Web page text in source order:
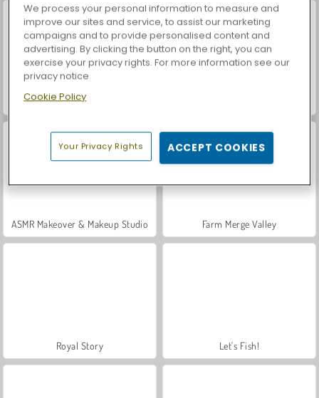
Hidden Object: Street of Secrets
ASMR Makeover & Makeup Studio Farm Merge Valley
Royal Story Let's Fish!
We process your personal information to measure and
improve our sites and service, to assist our marketing
campaigns and to provide personalised content and
advertising. By clicking the button on the right, you can
exercise your privacy rights. For more information see our
privacy notice
Cookie Policy
Your Privacy Rights ACCEPT COOKIES